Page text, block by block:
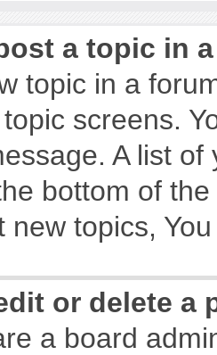
a topic in
topic in a
screens.
A list
bottom of
new topics,
or delete a
a board